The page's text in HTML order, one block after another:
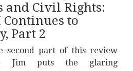
and Civil Rights:
Continues to
Part 2
second part of this review
Jim puts the glaring